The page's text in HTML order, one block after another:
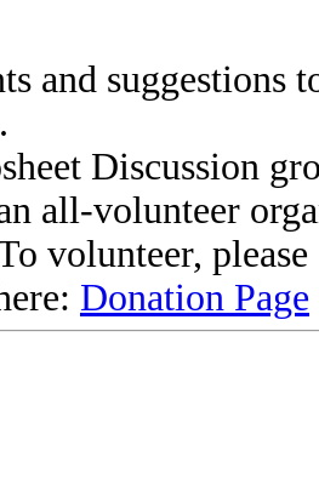
and suggestions
Discussion
all-volunteer
volunteer,
Donation Page